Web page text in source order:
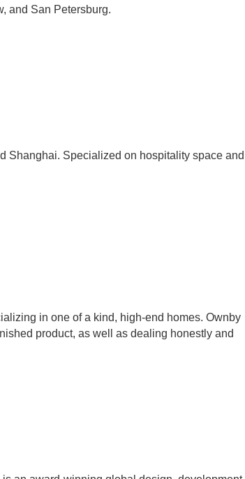
and San Petersburg.
Shanghai. Specialized on hospitality space and
in one of a kind, high-end homes. Ownby
product, as well as dealing honestly and